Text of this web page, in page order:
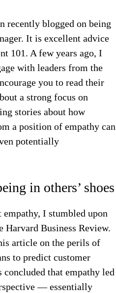
recently blogged on being
It is excellent advice
101. A few years ago, I
with leaders from the
you to read their
a strong focus on
stories about how
a position of empathy can
potentially
in others’ shoes
I stumbled upon
Business Review.
article on the perils of
to predict customer
concluded that empathy led
— essentially